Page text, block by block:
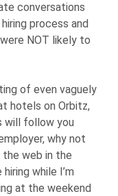
conversations
process and
NOT likely to
of even vaguely
hotels on Orbitz,
will follow you
why not
web in the
while I’m
at the weekend